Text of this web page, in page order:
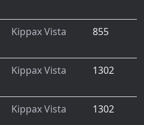
Kippax Vista 855
Kippax Vista 1302
Kippax Vista 1302